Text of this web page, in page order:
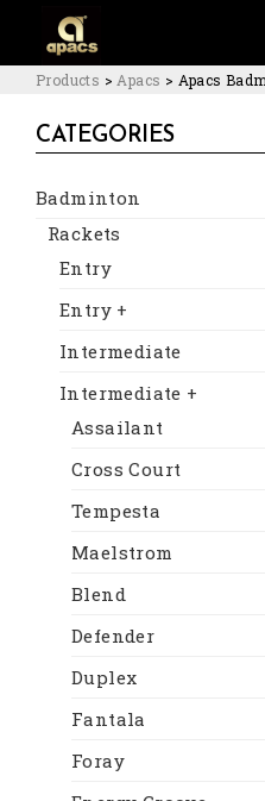
Products > Apacs > Apacs
CATEGORIES
Badminton
Rackets
Entry
Entry +
Intermediate
Intermediate +
Assailant
Cross Court
Tempesta
Maelstrom
Blend
Defender
Duplex
Fantala
Foray